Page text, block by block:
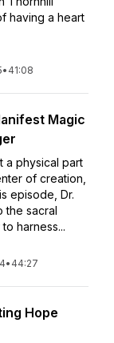
having a heart
• 41:08
Magic
a physical part
of creation,
episode, Dr.
the sacral
harness...
• 44:27
Hope